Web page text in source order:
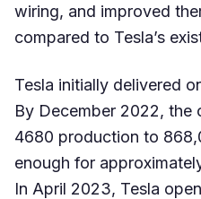
wiring, and improved
compared to Tesla’s
Tesla initially delivered
By December 2022, the
4680 production to
enough for
In April 2023, Tesla